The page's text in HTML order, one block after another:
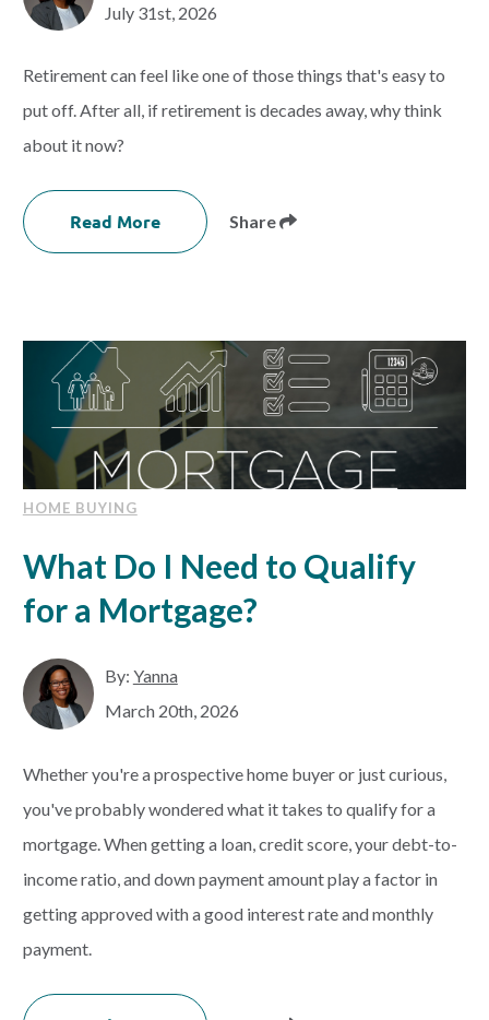
July 31st, 2026
Retirement can feel like one of those things that's easy to
put off. After all, if retirement is decades away, why think
about it now?
Read More Share
HOME BUYING
What Do I Need to Qualify
for a Mortgage?
By: Yanna
March 20th, 2026
Whether you're a prospective home buyer or just curious,
you've probably wondered what it takes to qualify for a
mortgage. When getting a loan, credit score, your debt-to-
income ratio, and down payment amount play a factor in
getting approved with a good interest rate and monthly
payment.